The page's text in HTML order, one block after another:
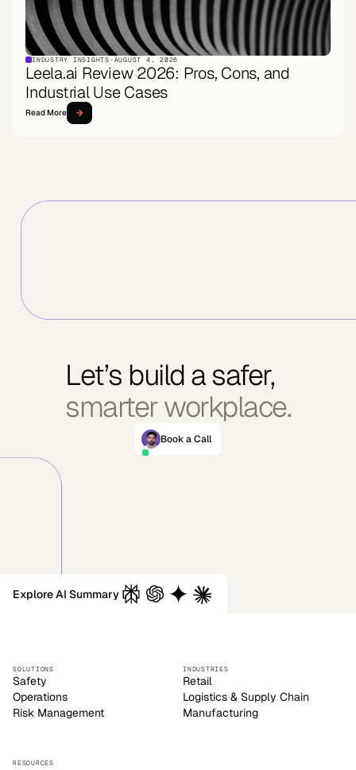
INDUSTRY INSIGHTS · AUGUST 4, 2026
Leela.ai Review 2026: Pros, Cons, and
Industrial Use Cases
Read More
Let’s build a safer,
smarter workplace.
Book a Call
SOLUTIONS
Safety
Operations
Risk Management
INDUSTRIES
Retail
Logistics & Supply Chain
Manufacturing
RESOURCES
Explore AI Summary